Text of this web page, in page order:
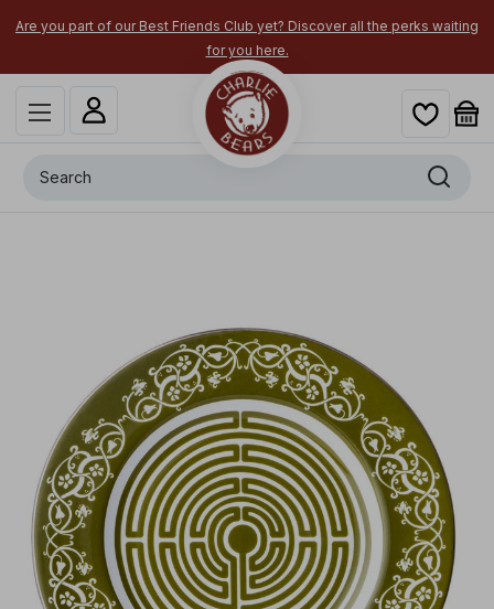
Are you part of our Best Friends Club yet? Discover all the perks waiting
for you here.